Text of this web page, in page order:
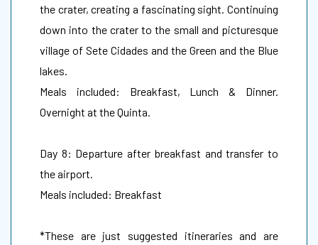
the crater, creating a fascinating sight. Continuing
down into the crater to the small and picturesque
village of Sete Cidades and the Green and the Blue
lakes.
Meals included: Breakfast, Lunch & Dinner.
Overnight at the Quinta.
Day 8: Departure after breakfast and transfer to
the airport.
Meals included: Breakfast
*These are just suggested itineraries and are